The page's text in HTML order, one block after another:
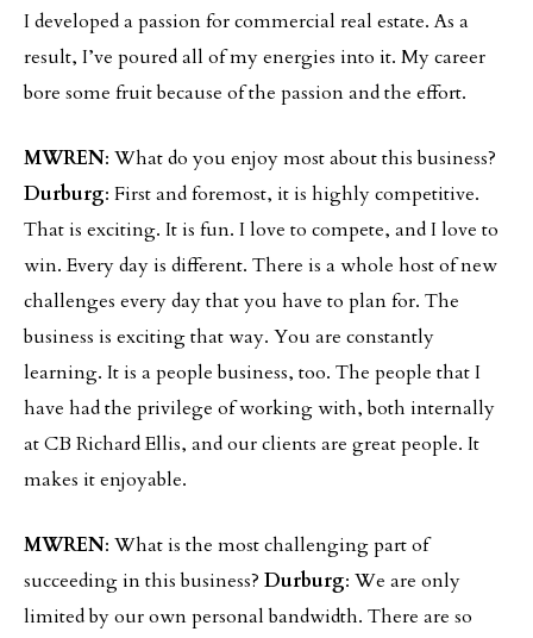
I developed a passion for commercial real estate. As a
result, I’ve poured all of my energies into it. My career
bore some fruit because of the passion and the effort.
MWREN: What do you enjoy most about this business?
Durburg: First and foremost, it is highly competitive.
That is exciting. It is fun. I love to compete, and I love to
win. Every day is different. There is a whole host of new
challenges every day that you have to plan for. The
business is exciting that way. You are constantly
learning. It is a people business, too. The people that I
have had the privilege of working with, both internally
at CB Richard Ellis, and our clients are great people. It
makes it enjoyable.
MWREN: What is the most challenging part of
succeeding in this business? Durburg: We are only
limited by our own personal bandwidth. There are so